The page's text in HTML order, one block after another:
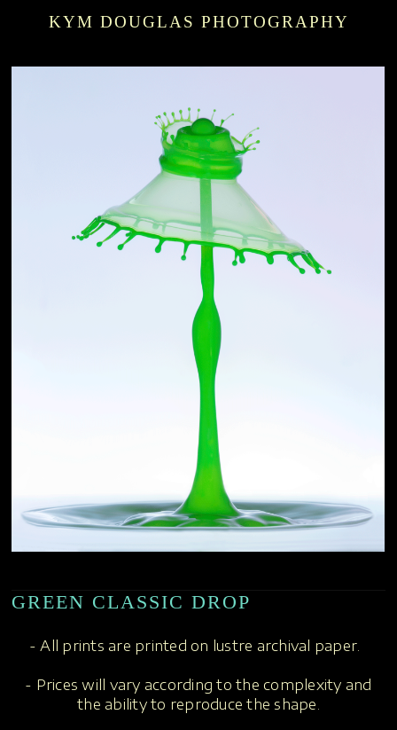
KYM DOUGLAS PHOTOGRAPHY
GREEN CLASSIC DROP
- All prints are printed on lustre archival paper.
- Prices will vary according to the complexity and
the ability to reproduce the shape.